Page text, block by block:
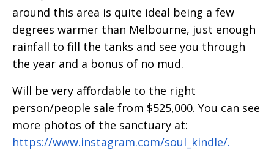
around this area is quite ideal being a few
degrees warmer than Melbourne, just enough
rainfall to fill the tanks and see you through
the year and a bonus of no mud.
Will be very affordable to the right
person/people sale from $525,000. You can see
more photos of the sanctuary at:
https://www.instagram.com/soul_kindle/.